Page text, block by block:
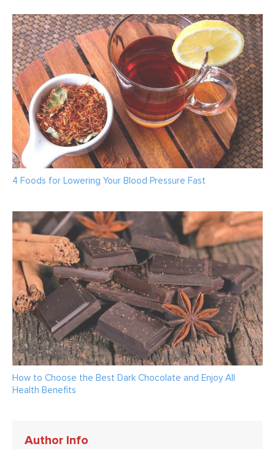
4 Foods for Lowering Your Blood Pressure Fast
How to Choose the Best Dark Chocolate and Enjoy All
Health Benefits
Author Info